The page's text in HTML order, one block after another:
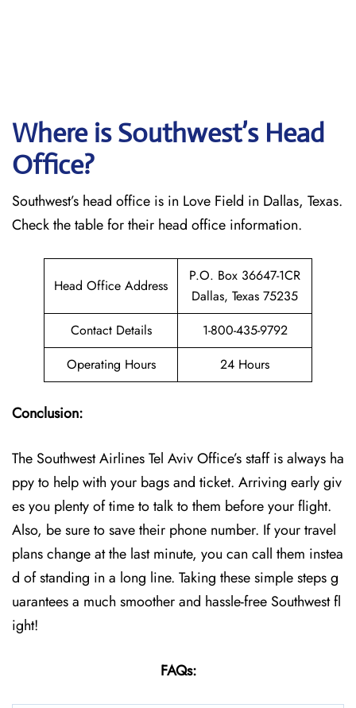
Where is Southwest’s Head
Office?
Southwest’s head office is in Love Field in Dallas, Texas.
Check the table for their head office information.
Head Office Address
P.O. Box 36647-1CR
Dallas, Texas 75235
Contact Details
1-800-435-9792
Operating Hours
24 Hours
Conclusion:
The Southwest Airlines Tel Aviv Office’s staff is always ha
ppy to help with your bags and ticket. Arriving early giv
es you plenty of time to talk to them before your flight.
Also, be sure to save their phone number. If your travel
plans change at the last minute, you can call them instea
d of standing in a long line. Taking these simple steps g
uarantees a much smoother and hassle-free Southwest fl
ight!
FAQs: